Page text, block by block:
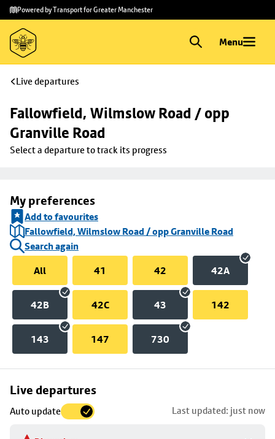
Skip to
main
content
Skip
to
footer
Powered by Transport for Greater Manchester
Menu
Live departures
Fallowfield, Wilmslow Road / opp
Granville Road
Select a departure to track its progress
My preferences
Add to favourites
Fallowfield, Wilmslow Road / opp Granville Road
Search again
All
41 42 42A
42B 42C 43 142
143 147 730
Live departures
Auto update Last updated: just now
Skip
to
stop